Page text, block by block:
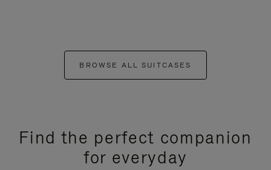
BROWSE ALL SUITCASES
Find the perfect companion
for everyday